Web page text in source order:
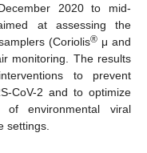
2020 to mid-
at assessing the
(Coriolis® μ and
monitoring. The results
to prevent
CoV-2 and to optimize
environmental viral
settings.